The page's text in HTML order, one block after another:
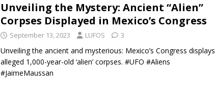
Unveiling the Mystery: Ancient “Alien”
Corpses Displayed in Mexico’s Congress
September 13, 2023 LUFOS 3
Unveiling the ancient and mysterious: Mexico’s Congress displays
alleged 1,000-year-old ‘alien’ corpses. #UFO #Aliens
#JaimeMaussan